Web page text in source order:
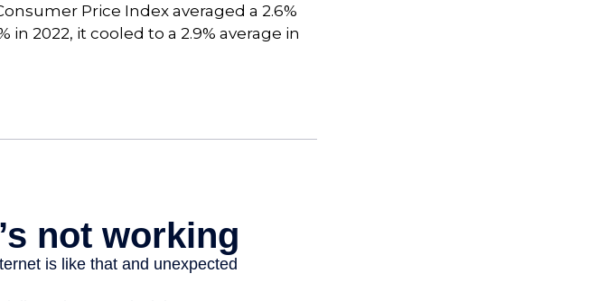
Price Index averaged a 2.6%
2022, it cooled to a 2.9% average in